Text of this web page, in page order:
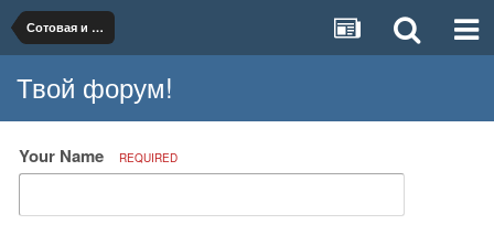
Сотовая и телефонная связь
Твой форум!
Your Name REQUIRED